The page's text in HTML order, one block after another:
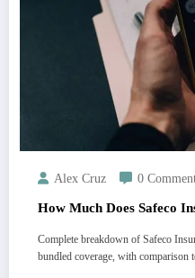
Alex Cruz 0
How Much Does Safeco
Complete breakdown of Safeco
bundled coverage, with comparison